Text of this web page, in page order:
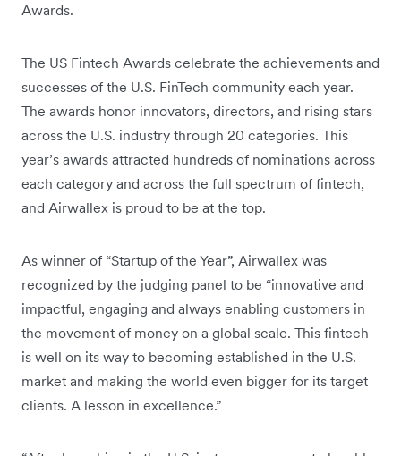
Awards.
The US Fintech Awards celebrate the achievements and
successes of the U.S. FinTech community each year.
The awards honor innovators, directors, and rising stars
across the U.S. industry through 20 categories. This
year’s awards attracted hundreds of nominations across
each category and across the full spectrum of fintech,
and Airwallex is proud to be at the top.
As winner of “Startup of the Year”, Airwallex was
recognized by the judging panel to be “innovative and
impactful, engaging and always enabling customers in
the movement of money on a global scale. This fintech
is well on its way to becoming established in the U.S.
market and making the world even bigger for its target
clients. A lesson in excellence.”